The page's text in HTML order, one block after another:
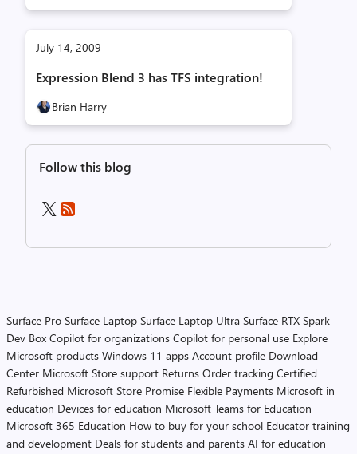
July 14, 2009
Expression Blend 3 has TFS integration!
Brian Harry
Follow this blog
Surface Pro Surface Laptop Surface Laptop Ultra Surface RTX Spark
Dev Box Copilot for organizations Copilot for personal use Explore
Microsoft products Windows 11 apps Account profile Download
Center Microsoft Store support Returns Order tracking Certified
Refurbished Microsoft Store Promise Flexible Payments Microsoft in
education Devices for education Microsoft Teams for Education
Microsoft 365 Education How to buy for your school Educator training
and development Deals for students and parents AI for education